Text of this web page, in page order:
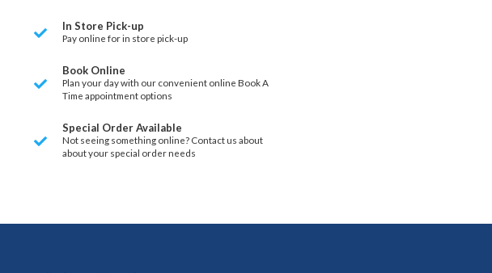
In Store Pick-up
Pay online for in store pick-up
Book Online
Plan your day with our convenient online Book A
Time appointment options
Special Order Available
Not seeing something online? Contact us about
about your special order needs